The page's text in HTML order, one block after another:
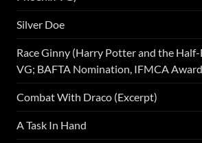
Silver Doe
Race Ginny (Harry Potter and the
VG; BAFTA Nomination, IFMCA
Combat With Draco (Excerpt)
A Task In Hand